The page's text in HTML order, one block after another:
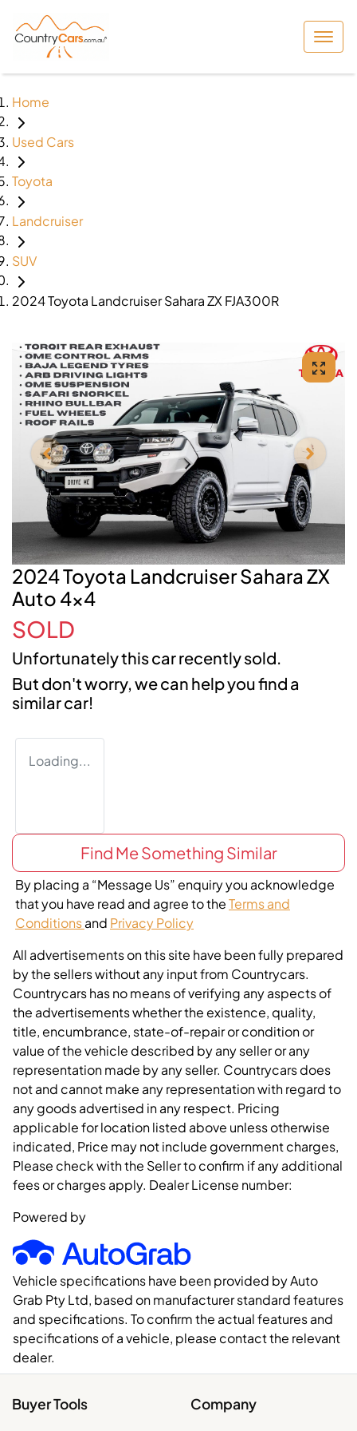
Home
Used Cars
Toyota
Landcruiser
SUV
2024 Toyota Landcruiser Sahara ZX FJA300R
2024 Toyota Landcruiser Sahara ZX
Auto 4x4
SOLD
Unfortunately thiscarrecently sold.
But don't worry, we can help you find a
similarcar!
Loading...
Find Me Something Similar
By placing a “Message Us” enquiry you acknowledge
that you have read and agree to theTerms and
Conditionsand Privacy Policy
All advertisements on this site have been fully prepared
by the sellers without any input from Countrycars.
Countrycars has no means of verifying any aspects of
the advertisements whether the existence, quality,
title, encumbrance, state-of-repair or condition or
value of the vehicle described by any seller or any
representation made by any seller. Countrycars does
not and cannot make any representation with regard to
any goods advertised in any respect. Pricing
applicable for location listed above unless otherwise
indicated, Price may not include government charges,
Please check with the Seller to confirm if any additional
fees or charges apply. Dealer License number:
Powered by
Vehicle specifications have been provided by Auto
Grab Pty Ltd, based on manufacturer standard features
and specifications. To confirm the actual features and
specifications of a vehicle, please contact the relevant
dealer.
Buyer Tools Company